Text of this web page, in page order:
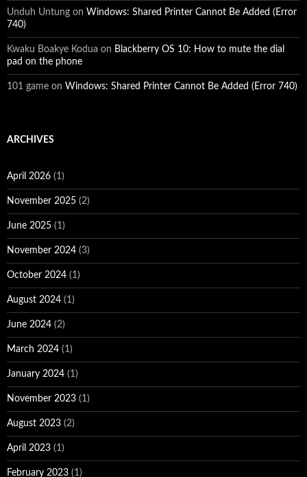
Unduh Untung on Windows: Shared Printer Cannot Be Added (Error
740)
Kwaku Boakye Kodua on Blackberry OS 10: How to mute the dial
pad on the phone
101 game on Windows: Shared Printer Cannot Be Added (Error 740)
ARCHIVES
April 2026 (1)
November 2025 (2)
June 2025 (1)
November 2024 (3)
October 2024 (1)
August 2024 (1)
June 2024 (2)
March 2024 (1)
January 2024 (1)
November 2023 (1)
August 2023 (2)
April 2023 (1)
February 2023 (1)